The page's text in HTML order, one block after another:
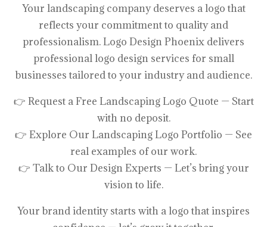
Your landscaping company deserves a logo that
reflects your commitment to quality and
professionalism. Logo Design Phoenix delivers
professional logo design services for small
businesses tailored to your industry and audience.
👉 Request a Free Landscaping Logo Quote — Start
with no deposit.
👉 Explore Our Landscaping Logo Portfolio — See
real examples of our work.
👉 Talk to Our Design Experts — Let’s bring your
vision to life.
Your brand identity starts with a logo that inspires